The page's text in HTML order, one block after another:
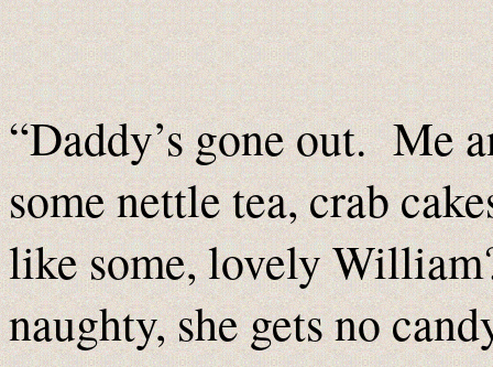
“Daddy’s gone out. Me
some nettle tea, crab
like some, lovely
naughty, she gets no